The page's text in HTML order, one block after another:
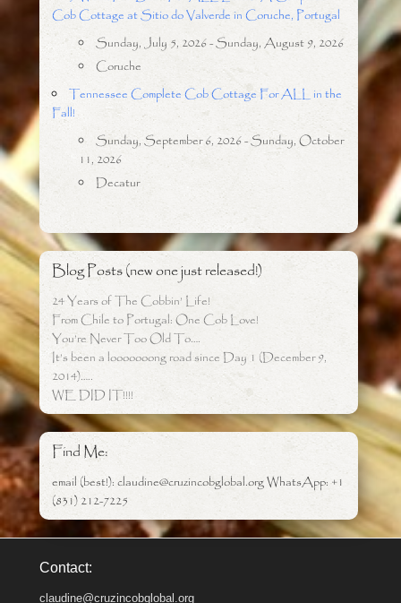
Cob Cottage at Sitio do Valverde in Coruche, Portugal
Sunday, July 5, 2026 - Sunday, August 9, 2026
Coruche
Tennessee Complete Cob Cottage For ALL in the
Fall!
Sunday, September 6, 2026 - Sunday, October
11, 2026
Decatur
Blog Posts (new one just released!)
24 Years of The Cobbin’ Life!
From Chile to Portugal: One Cob Love!
You’re Never Too Old To….
It’s been a looooooong road since Day 1 (December 9,
2014)…..
WE DID IT!!!!
Find Me:
email (best!): claudine@cruzincobglobal.org WhatsApp: +1
(831) 212-7225
Contact:
claudine@cruzincobglobal.org